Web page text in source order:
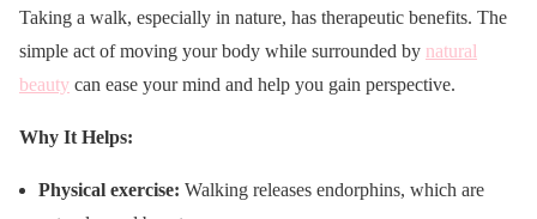
Taking a walk, especially in nature, has therapeutic benefits. The
simple act of moving your body while surrounded by natural
beauty can ease your mind and help you gain perspective.
Why It Helps:
Physical exercise: Walking releases endorphins, which are